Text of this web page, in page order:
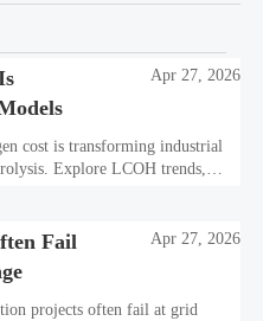
Apr 27, 2026
cost is transforming industrial
Explore LCOH trends,
Fail
Apr 27, 2026
projects often fail at grid